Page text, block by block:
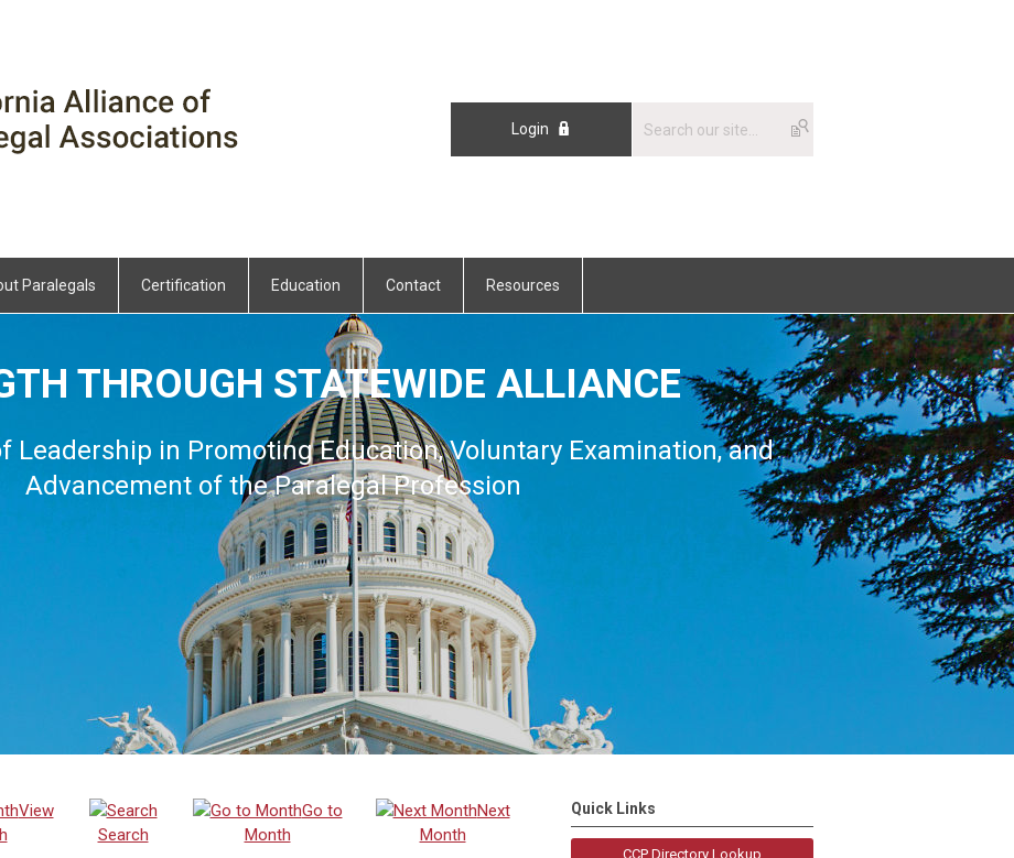
Login
Paralegals Certification Education Contact Resources
THROUGH STATEWIDE ALLIANCE
Leadership in Promoting Education, Voluntary Examination, and
Advancement of the Paralegal Profession
View
Search
Go to
Month
Next
Month
Quick Links
CCP Directory Lookup